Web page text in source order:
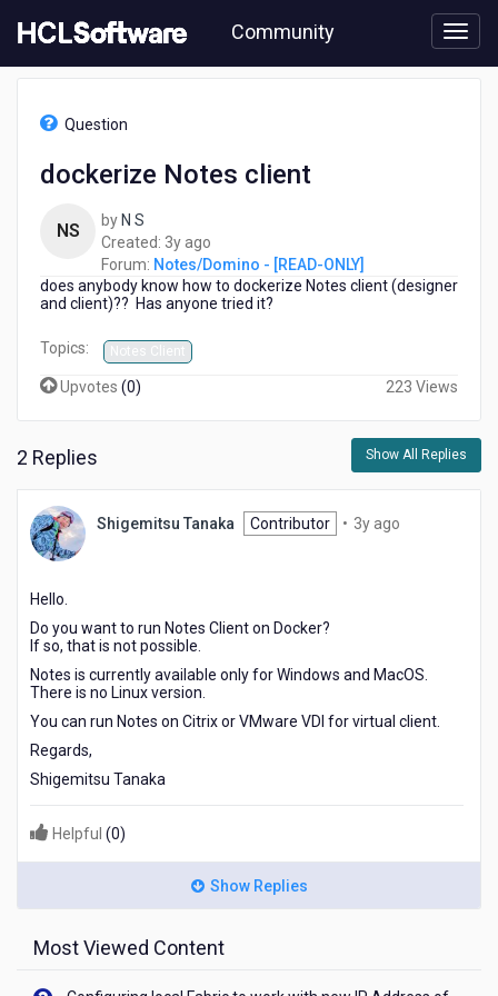
to
content
Community
dockerize
Question
dockerize Notes client
NS by N S
Created: 3y ago
years
ago
Forum: Notes/Domino - [READ-ONLY]
does anybody know how to dockerize Notes client (designer
and client)?? Has anyone tried it?
Topics: Notes Client
Upvotes (0) 223 Views
2 Replies Show All Replies
Shigemitsu Tanaka Contributor • 3y ago
Hello.
Do you want to run Notes Client on Docker?
If so, that is not possible.
Notes is currently available only for Windows and MacOS.
There is no Linux version.
You can run Notes on Citrix or VMware VDI for virtual client.
Regards,
Shigemitsu Tanaka
Helpful (0)
Show Replies
Most Viewed Content